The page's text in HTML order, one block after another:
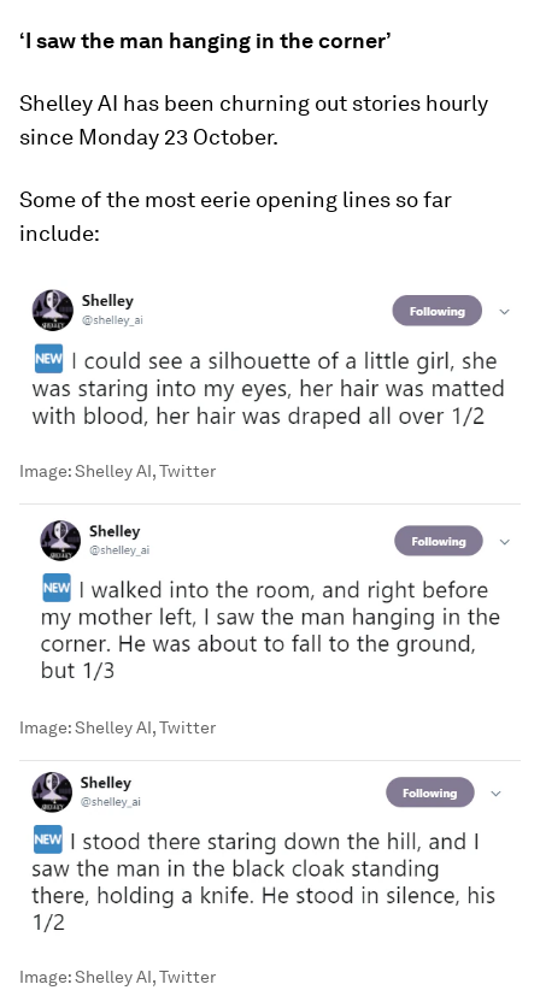
‘I saw the man hanging in the corner’
Shelley AI has been churning out stories hourly
since Monday 23 October.
Some of the most eerie opening lines so far
include:
Image:Shelley AI, Twitter
Image:Shelley AI, Twitter
Image:Shelley AI, Twitter